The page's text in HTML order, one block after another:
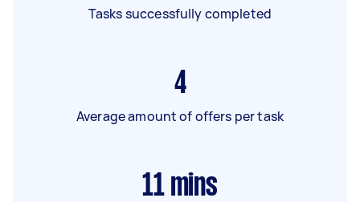
Tasks successfully completed
4
Average amount of offers per task
11 mins